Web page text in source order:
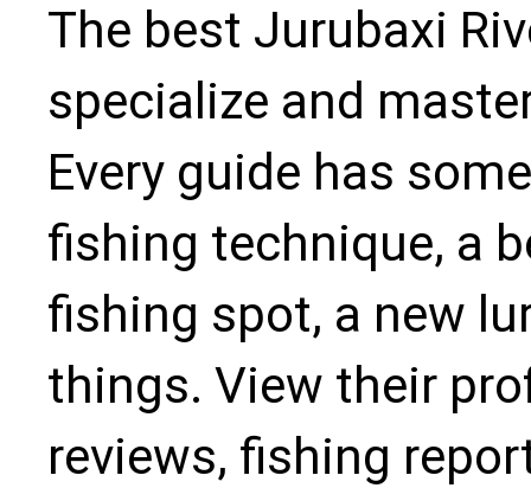
The best Jurubaxi
specialize and
Every guide has
fishing technique, a
fishing spot, a new
things. View their
reviews, fishing